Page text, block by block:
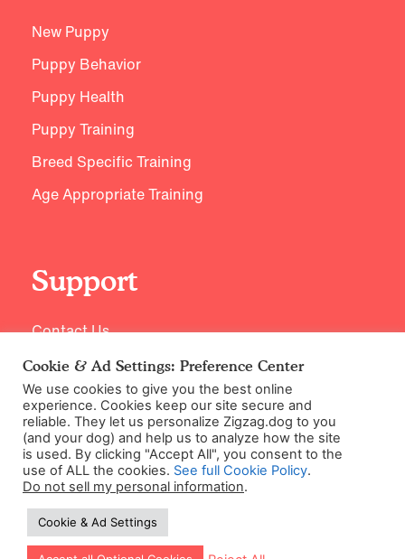
New Puppy
Puppy Behavior
Puppy Health
Puppy Training
Breed Specific Training
Age Appropriate Training
Support
Contact Us
©2026 Zigzag Petcare Services Ltd
Terms & Conditions
Cookie & Ad Settings
Cookie & Ad Settings: Preference Center
We use cookies to give you the best online
experience. Cookies keep our site secure and
reliable. They let us personalize Zigzag.dog to you
(and your dog) and help us to analyze how the site
is used. By clicking "Accept All", you consent to the
use of ALL the cookies. See full Cookie Policy.
Do not sell my personal information.
Cookie & Ad Settings